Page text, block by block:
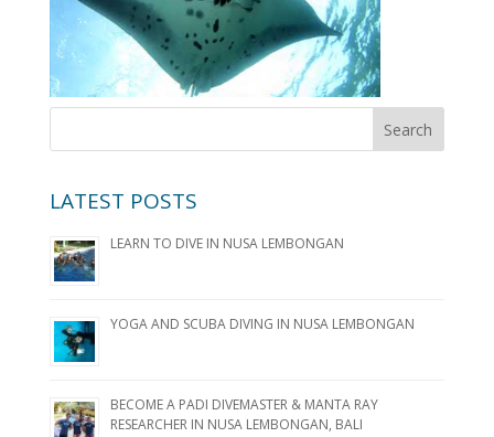
LATEST POSTS
LEARN TO DIVE IN NUSA LEMBONGAN
YOGA AND SCUBA DIVING IN NUSA LEMBONGAN
BECOME A PADI DIVEMASTER & MANTA RAY
RESEARCHER IN NUSA LEMBONGAN, BALI